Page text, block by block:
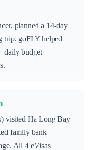
planned a 14-day
trip. goFLY helped
daily budget
visited Ha Long Bay
family bank
All 4 eVisas